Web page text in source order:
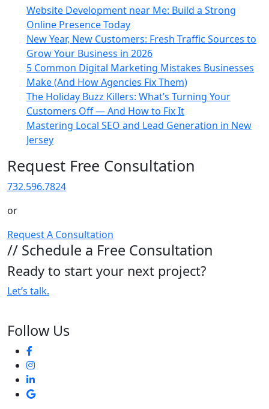
Website Development near Me: Build a Strong
Online Presence Today
New Year, New Customers: Fresh Traffic Sources to
Grow Your Business in 2026
5 Common Digital Marketing Mistakes Businesses
Make (And How Agencies Fix Them)
The Holiday Buzz Killers: What’s Turning Your
Customers Off — And How to Fix It
Mastering Local SEO and Lead Generation in New
Jersey
Request Free Consultation
732.596.7824
or
Request A Consultation
// Schedule a Free Consultation
Ready to start your next project?
Let’s talk.
Follow Us